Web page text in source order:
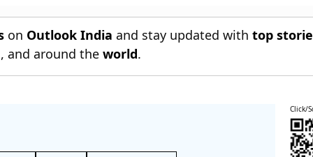
on Outlook India and stay updated withtop
, and around theworld.
Click/